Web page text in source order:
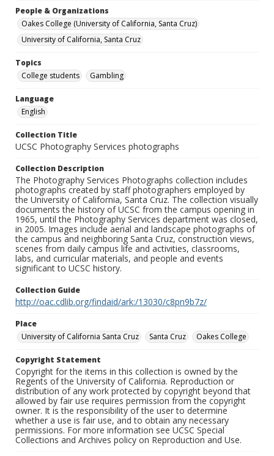
People & Organizations
Oakes College (University of California, Santa Cruz)
University of California, Santa Cruz
Topics
College students
Gambling
Language
English
Collection Title
UCSC Photography Services photographs
Collection Description
The Photography Services Photographs collection includes
photographs created by staff photographers employed by
the University of California, Santa Cruz. The collection visually
documents the history of UCSC from the campus opening in
1965, until the Photography Services department was closed,
in 2005. Images include aerial and landscape photographs of
the campus and neighboring Santa Cruz, construction views,
scenes from daily campus life and activities, classrooms,
labs, and curricular materials, and people and events
significant to UCSC history.
Collection Guide
http://oac.cdlib.org/findaid/ark:/13030/c8pn9b7z/
Place
University of California Santa Cruz
Santa Cruz Oakes College
Copyright Statement
Copyright for the items in this collection is owned by the
Regents of the University of California. Reproduction or
distribution of any work protected by copyright beyond that
allowed by fair use requires permission from the copyright
owner. It is the responsibility of the user to determine
whether a use is fair use, and to obtain any necessary
permissions. For more information see UCSC Special
Collections and Archives policy on Reproduction and Use.